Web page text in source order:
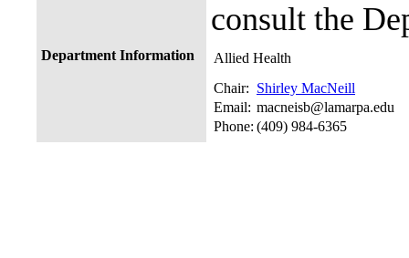
consult the
Department Information
Allied Health
Chair: Shirley MacNeill
Email: macneisb@lamarpa.edu
Phone: (409) 984-6365